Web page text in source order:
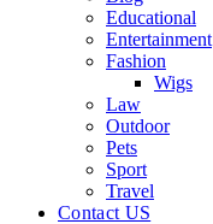
Educational
Entertainment
Fashion
Wigs
Law
Outdoor
Pets
Sport
Travel
Contact US